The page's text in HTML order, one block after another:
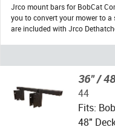
Jrco mount bars for BobCat
you to convert your mower to a
are included with Jrco
36" /
44
Fits:
48"